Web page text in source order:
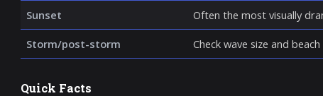
Sunset Often the most visually
Storm/post-storm Check wave size and
Quick Facts